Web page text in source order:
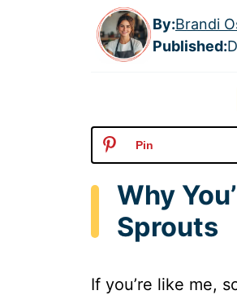
By:Brandi
Published:
Pin
Why
Sprouts
If you’re like me,